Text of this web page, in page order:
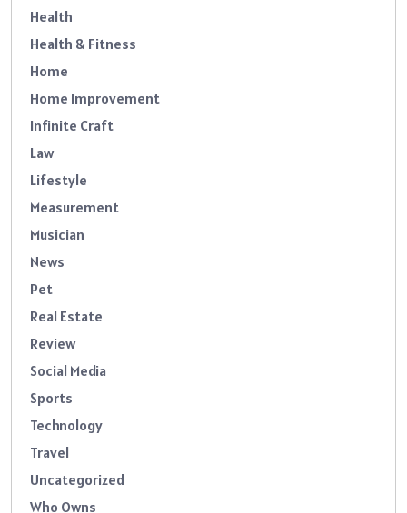
Health
Health & Fitness
Home
Home Improvement
Infinite Craft
Law
Lifestyle
Measurement
Musician
News
Pet
Real Estate
Review
Social Media
Sports
Technology
Travel
Uncategorized
Who Owns